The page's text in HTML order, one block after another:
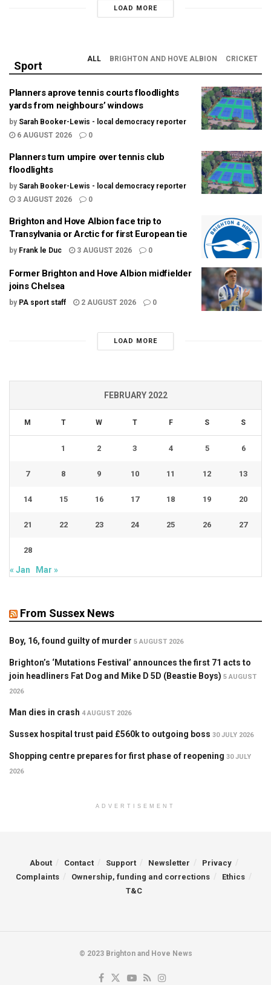
LOAD MORE
Sport
ALL BRIGHTON AND HOVE ALBION CRICKET
Planners aprove tennis courts floodlights
yards from neighbours’ windows
by Sarah Booker-Lewis - local democracy reporter
6 AUGUST 2026
0
Planners turn umpire over tennis club
floodlights
by Sarah Booker-Lewis - local democracy reporter
3 AUGUST 2026
0
Brighton and Hove Albion face trip to
Transylvania or Arctic for first European tie
by Frank le Duc 3 AUGUST 2026 0
Former Brighton and Hove Albion midfielder
joins Chelsea
by PA sport staff 2 AUGUST 2026 0
LOAD MORE
FEBRUARY 2022
M T W T F S S
1 2 3 4 5 6
7 8 9 10 11 12 13
14 15 16 17 18 19 20
21 22 23 24 25 26 27
28
« Jan Mar »
From Sussex News
Boy, 16, found guilty of murder 5 AUGUST 2026
Brighton’s ‘Mutations Festival’ announces the first 71 acts to
join headliners Fat Dog and Mike D 5D (Beastie Boys) 5 AUGUST
2026
Man dies in crash 4 AUGUST 2026
Sussex hospital trust paid £560k to outgoing boss 30 JULY 2026
Shopping centre prepares for first phase of reopening 30 JULY
2026
ADVERTISEMENT
About Contact Support Newsletter
Privacy
Complaints
Ownership, funding and corrections
Ethics
T&C
© 2023 Brighton and Hove News